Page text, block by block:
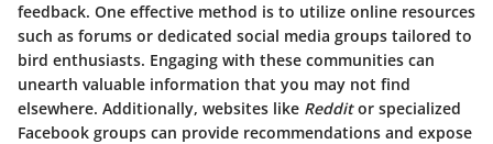
feedback. One effective method is to utilize online resources
such as forums or dedicated social media groups tailored to
bird enthusiasts. Engaging with these communities can
unearth valuable information that you may not find
elsewhere. Additionally, websites like Redditor specialized
Facebook groups can provide recommendations and expose